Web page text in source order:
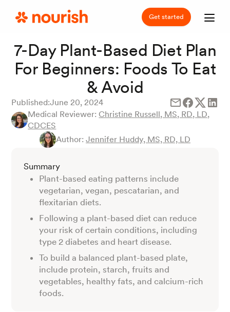
Get started
7-Day Plant-Based Diet Plan
For Beginners: Foods To Eat
& Avoid
Published:June 20, 2024
Medical Reviewer:Christine Russell, MS, RD, LD,
CDCES
Author: Jennifer Huddy, MS, RD, LD
Summary
Plant-based eating patterns include
vegetarian, vegan, pescatarian, and
flexitarian diets.
Following a plant-based diet can reduce
your risk of certain conditions, including
type 2 diabetes and heart disease.
To build a balanced plant-based plate,
include protein, starch, fruits and
vegetables, healthy fats, and calcium-rich
foods.